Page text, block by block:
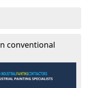
conventional